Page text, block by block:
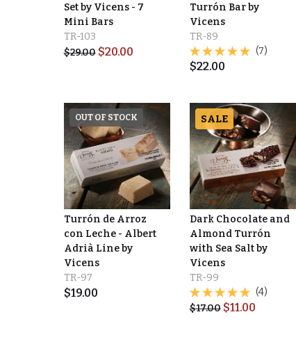
Set by Vicens - 7
Mini Bars
TR-103
$29.00 $20.00
Turrón Bar by
Vicens
TR-89
(7)
$22.00
OUT OF STOCK
Turrón de Arroz
con Leche - Albert
Adrià Line by
Vicens
TR-97
$19.00
SALE
Dark Chocolate and
Almond Turrón
with Sea Salt by
Vicens
TR-99
(4)
$17.00 $11.00